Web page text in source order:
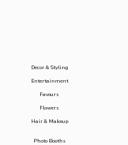
Decor & Styling
Entertainment
Favours
Flowers
Hair & Makeup
Photo Booths